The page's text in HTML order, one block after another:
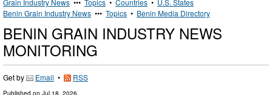
Benin Grain Industry News ••• Topics • Benin Media Directory
BENIN GRAIN INDUSTRY NEWS
MONITORING
Get by Email • RSS
Published on Jul 18, 2026